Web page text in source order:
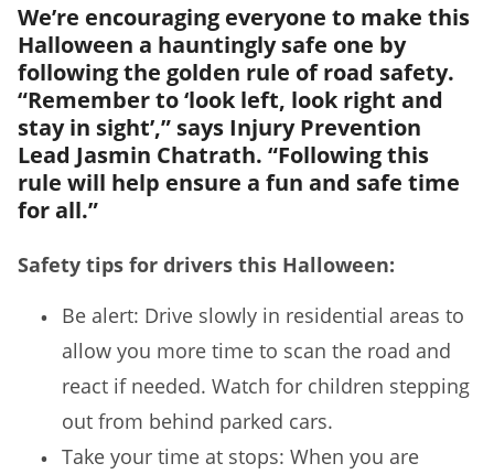
We’re encouraging everyone to make this
Halloween a hauntingly safe one by
following the golden rule of road safety.
“Remember to ‘look left, look right and
stay in sight’,” says Injury Prevention
Lead Jasmin Chatrath. “Following this
rule will help ensure a fun and safe time
for all.”
Safety tips for drivers this Halloween:
Be alert: Drive slowly in residential areas to
allow you more time to scan the road and
react if needed. Watch for children stepping
out from behind parked cars.
Take your time at stops: When you are